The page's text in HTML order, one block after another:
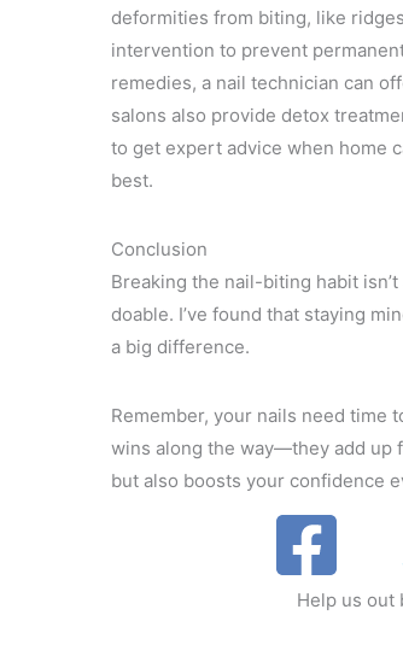
deformities from biting, like
intervention to prevent
remedies, a nail technician can
salons also provide detox
to get expert advice when home
best.
Conclusion
Breaking the nail-biting habit
doable. I’ve found that staying
a big difference.
Remember, your nails need time
wins along the way—they add up
but also boosts your confidence
Help us out